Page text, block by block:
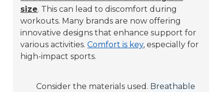
size. This can lead to discomfort during
workouts. Many brands are now offering
innovative designs that enhance support for
various activities.Comfort is key, especially for
high-impact sports.
Consider the materials used. Breathable